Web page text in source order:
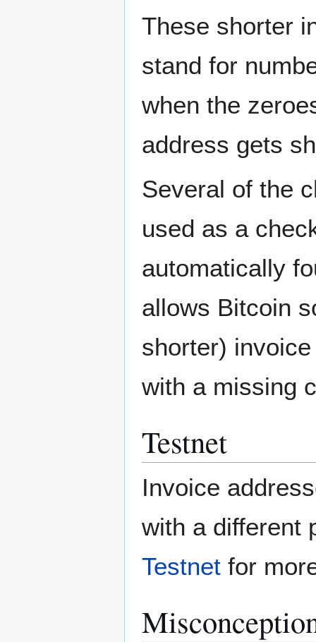
These shorter
stand for
when the
address gets
Several of the
used as a
automatically
allows Bitcoin
shorter)
with a missing
Testnet
Invoice
with a different
Testnet for